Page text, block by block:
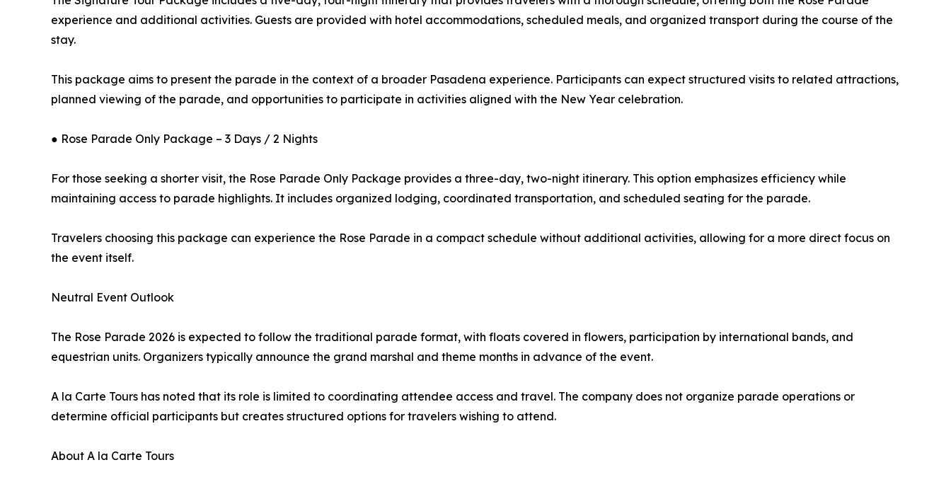
experience and additional activities. Guests are provided with hotel accommodations, scheduled meals, and organized transport during the course of the
stay.
This package aims to present the parade in the context of a broader Pasadena experience. Participants can expect structured visits to related attractions,
planned viewing of the parade, and opportunities to participate in activities aligned with the New Year celebration.
● Rose Parade Only Package – 3 Days / 2 Nights
For those seeking a shorter visit, the Rose Parade Only Package provides a three-day, two-night itinerary. This option emphasizes efficiency while
maintaining access to parade highlights. It includes organized lodging, coordinated transportation, and scheduled seating for the parade.
Travelers choosing this package can experience the Rose Parade in a compact schedule without additional activities, allowing for a more direct focus on
the event itself.
Neutral Event Outlook
The Rose Parade 2026 is expected to follow the traditional parade format, with floats covered in flowers, participation by international bands, and
equestrian units. Organizers typically announce the grand marshal and theme months in advance of the event.
A la Carte Tours has noted that its role is limited to coordinating attendee access and travel. The company does not organize parade operations or
determine official participants but creates structured options for travelers wishing to attend.
About A la Carte Tours